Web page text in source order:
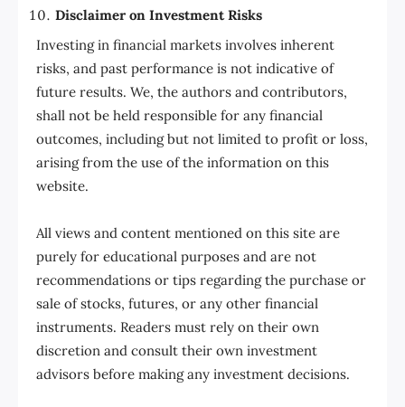
Disclaimer on Investment Risks
Investing in financial markets involves inherent
risks, and past performance is not indicative of
future results. We, the authors and contributors,
shall not be held responsible for any financial
outcomes, including but not limited to profit or loss,
arising from the use of the information on this
website.
All views and content mentioned on this site are
purely for educational purposes and are not
recommendations or tips regarding the purchase or
sale of stocks, futures, or any other financial
instruments. Readers must rely on their own
discretion and consult their own investment
advisors before making any investment decisions.